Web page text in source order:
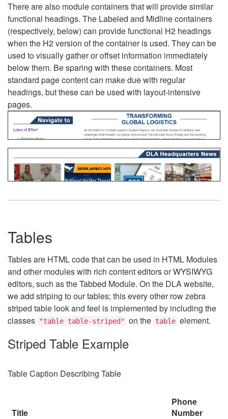
There are also module containers that will provide similar
functional headings. The Labeled and Midline containers
(respectively, below) can provide functional H2 headings
when the H2 version of the container is used. They can be
used to visually gather or offset information immediately
below them. Be sparing with these containers. Most
standard page content can make due with regular
headings, but these can be used with layout-intensive
pages.
Tables
Tables are HTML code that can be used in HTML Modules
and other modules with rich content editors or WYSIWYG
editors, such as the Tabbed Module. On the DLA website,
we add striping to our tables; this every other row zebra
striped table look and feel is implemented by including the
classes
"table table-striped" on the table element.
Striped Table Example
Table Caption Describing Table
Title
Phone
Number